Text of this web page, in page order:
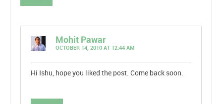
Mohit Pawar
OCTOBER 14, 2010 AT 12:44 AM
Hi Ishu, hope you liked the post. Come back soon.